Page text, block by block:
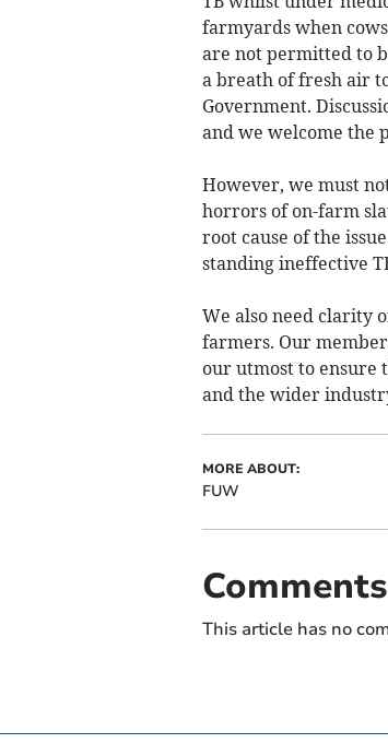
farmyards when
are not permitted to
a breath of fresh air
Government.
and we welcome the
However, we must
horrors of on-farm
root cause of the
standing ineffective
We also need clarity
farmers. Our
our utmost to ensure
and the wider
MORE ABOUT:
FUW
Comments
This article has no